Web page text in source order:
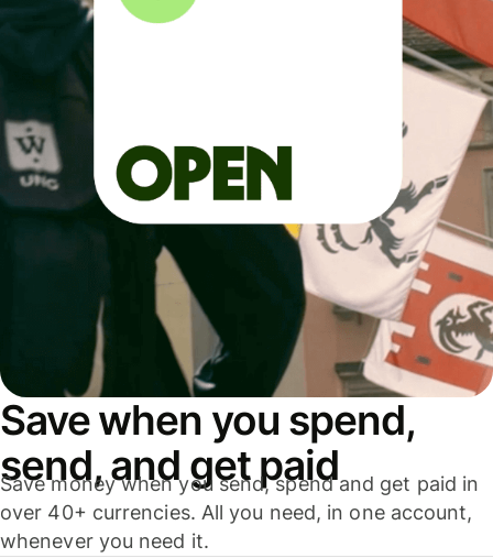
Save when you spend,
send, and get paid
Save money when you send, spend and get paid in
over 40+ currencies. All you need, in one account,
whenever you need it.